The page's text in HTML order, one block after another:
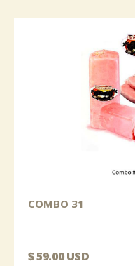
COMBO 31
$ 59.00 USD